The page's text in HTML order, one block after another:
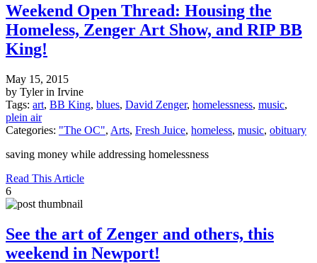
Weekend Open Thread: Housing the
Homeless, Zenger Art Show, and RIP BB
King!
May 15, 2015
by Tyler in Irvine
Tags: art, BB King, blues, David Zenger, homelessness, music,
plein air
Categories: "The OC", Arts, Fresh Juice, homeless, music, obituary
saving money while addressing homelessness
Read This Article
6
See the art of Zenger and others, this
weekend in Newport!